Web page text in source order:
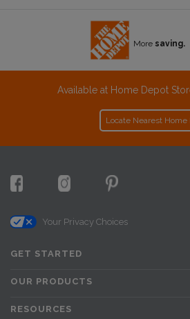
More saving.
Available at Home Depot
Locate Nearest Home
Your Privacy Choices
GET STARTED
OUR PRODUCTS
RESOURCES